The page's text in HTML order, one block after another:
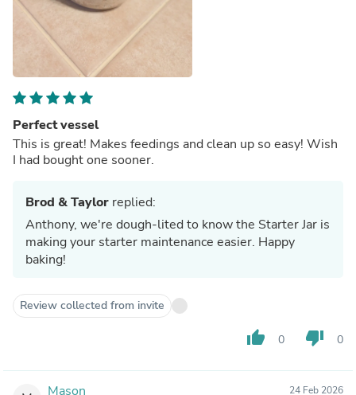
Perfect vessel
This is great! Makes feedings and clean up so easy! Wish
I had bought one sooner.
Brod & Taylor replied:
Anthony, we're dough-lited to know the Starter Jar is
making your starter maintenance easier. Happy
baking!
Review collected from invite
thumb_up 0 thumb_down 0
Mason 24 Feb 2026